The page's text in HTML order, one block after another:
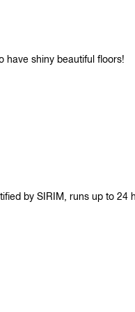
have shiny beautiful floors!
by SIRIM, runs up to 24